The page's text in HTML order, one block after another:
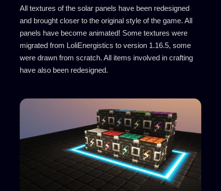
All textures of the solar panels have been redesigned
and brought closer to the original style of the game. All
panels have become animated! Some textures were
migrated from LoliEnergistics to version 1.16.5, some
were drawn from scratch. All items involved in crafting
have also been redesigned.